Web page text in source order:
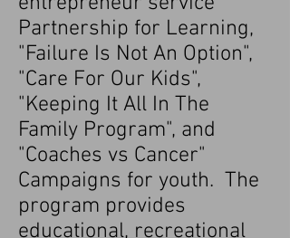
Partnership for Learning,
"Failure Is Not An Option",
"Care For Our Kids",
"Keeping It All In The
Family Program", and
"Coaches vs Cancer"
Campaigns for youth. The
program provides
educational, recreational